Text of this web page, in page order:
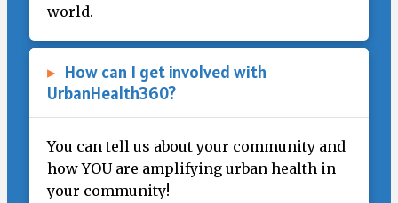
world.
▸ How can I get involved with
UrbanHealth360?
You can tell us about your community and
how YOU are amplifying urban health in
your community!